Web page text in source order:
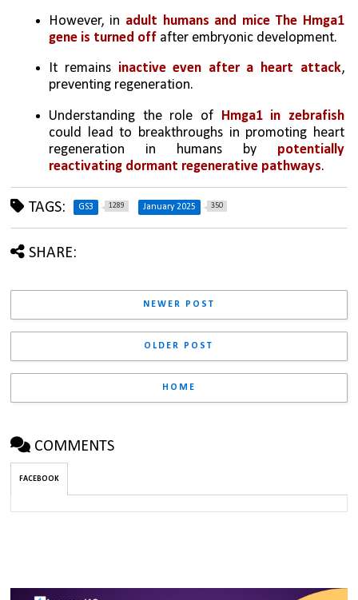
However, in adult humans and mice The Hmga1
gene is turned off after embryonic development.
It remains inactive even after a heart attack,
preventing regeneration.
Understanding the role of
Hmga1 in zebrafish
could lead to breakthroughs in promoting heart
regeneration in humans by potentially
reactivating dormant regenerative pathways.
TAGS: GS3 1289 January 2025 350
SHARE:
NEWER POST
OLDER POST
HOME
COMMENTS
FACEBOOK